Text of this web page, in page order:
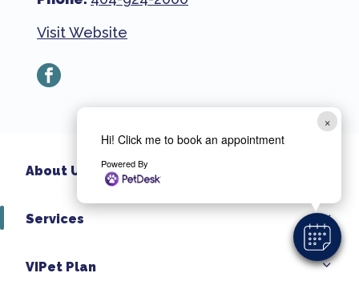
×
Hi! Click me to book an appointment
Powered By
Visit Website
facebook
About Us
Services
VIPet Plan